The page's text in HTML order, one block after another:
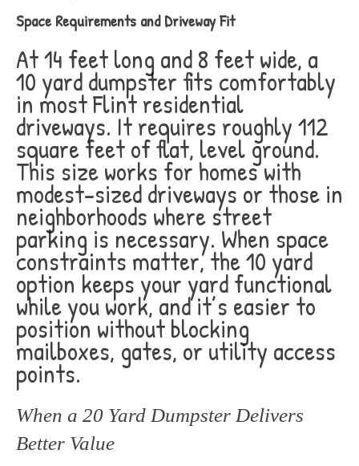
Space Requirements and Driveway Fit
At 14 feet long and 8 feet wide, a
10 yard dumpster fits comfortably
in most Flint residential
driveways. It requires roughly 112
square feet of flat, level ground.
This size works for homes with
modest-sized driveways or those in
neighborhoods where street
parking is necessary. When space
constraints matter, the 10 yard
option keeps your yard functional
while you work, and it’s easier to
position without blocking
mailboxes, gates, or utility access
points.
When a 20 Yard Dumpster Delivers
Better Value